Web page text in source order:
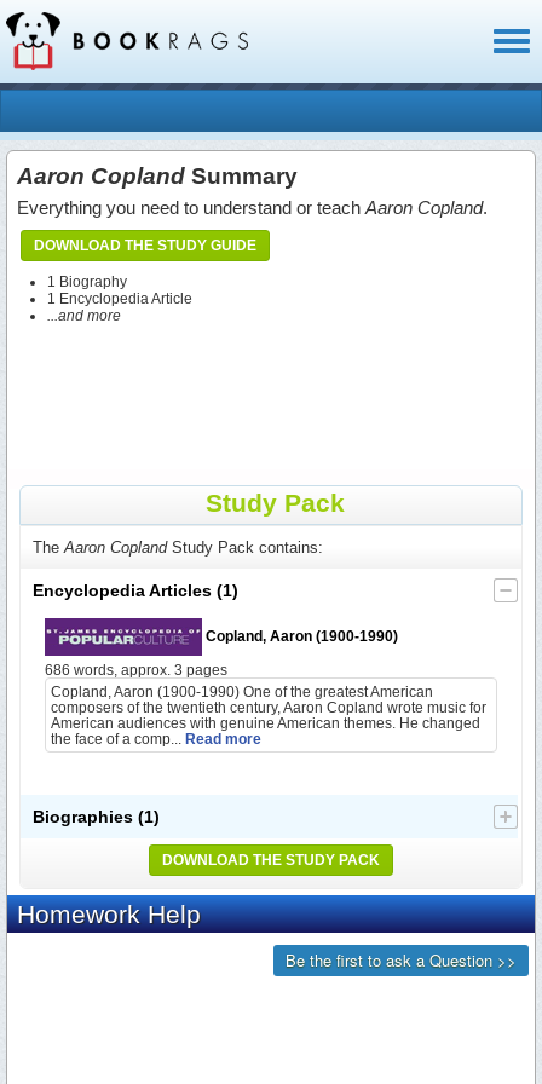
Aaron Copland Summary
Everything you need to understand or teach Aaron Copland.
DOWNLOAD THE STUDY GUIDE
1 Biography
1 Encyclopedia Article
...and more
Study Pack
The Aaron CoplandStudy Pack contains:
Encyclopedia Articles (1)
Copland, Aaron (1900-1990)
686 words, approx. 3 pages
Copland, Aaron (1900-1990) One of the greatest American
composers of the twentieth century, Aaron Copland wrote music for
American audiences with genuine American themes. He changed
the face of a comp... Read more
Biographies (1)
DOWNLOAD THE STUDY PACK